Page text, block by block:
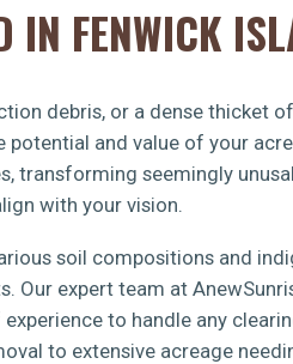
IN FENWICK
debris, or a dense thicket
potential and value of your
transforming seemingly
with your vision.
soil compositions and
expert team at
to handle any
to extensive acreage